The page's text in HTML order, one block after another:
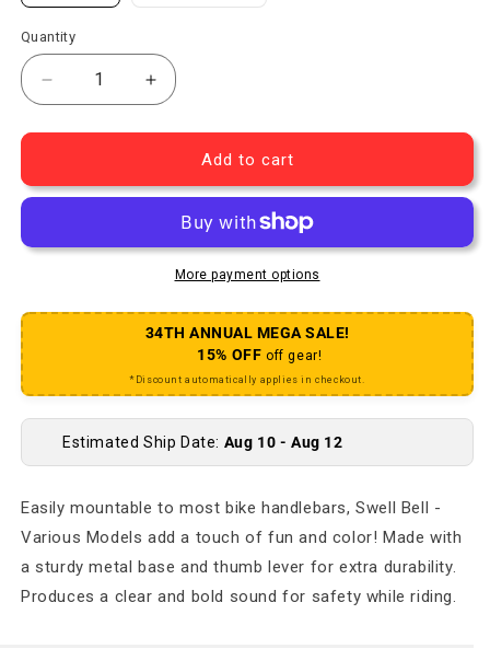
Quantity
Decrease quantity for Swell Bell - Various Models
Increase quantity for Swell Bell -
Add to cart
More payment options
34TH ANNUAL MEGA SALE!
15% OFF off gear!
*Discount automatically applies in checkout.
Estimated Ship Date: Aug 10 - Aug 12
Easily mountable to most bike handlebars, Swell Bell -
Various Models add a touch of fun and color! Made with
a sturdy metal base and thumb lever for extra durability.
Produces a clear and bold sound for safety while riding.